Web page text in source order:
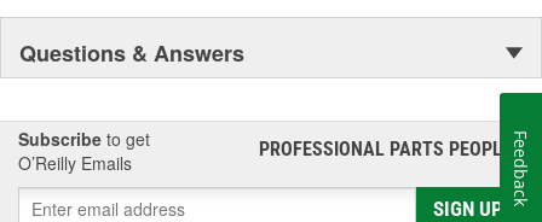
Questions & Answers
Subscribe to get
O’Reilly Emails
PROFESSIONAL PARTS PEOPLE®
SIGN UP
Feedback